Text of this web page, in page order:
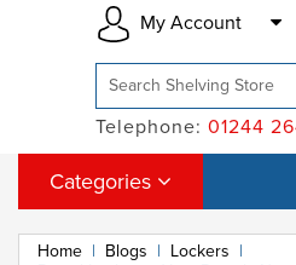
My Account
Telephone: 01244
Categories
Home | Blogs | Lockers |